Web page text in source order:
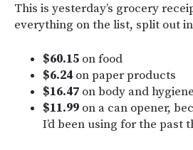
This is yesterday’s grocery
everything on the list, split out
$60.15 on food
$6.24 on paper products
$16.47 on body and hygiene
$11.99 on a can opener,
I’d been using for the past